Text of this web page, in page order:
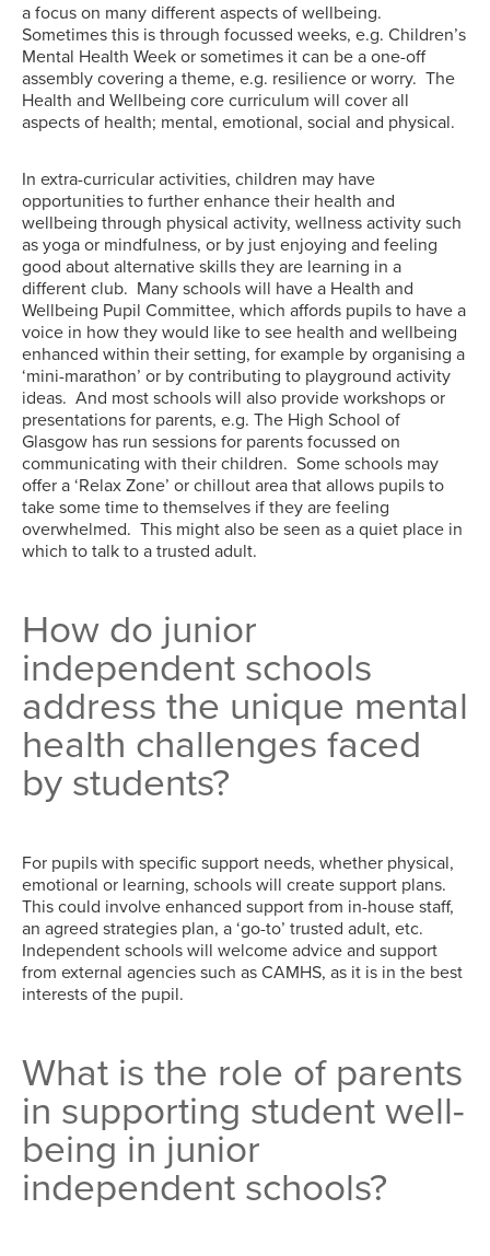
a focus on many different aspects of wellbeing.
Sometimes this is through focussed weeks, e.g. Children’s
Mental Health Week or sometimes it can be a one-off
assembly covering a theme, e.g. resilience or worry. The
Health and Wellbeing core curriculum will cover all
aspects of health; mental, emotional, social and physical.
In extra-curricular activities, children may have
opportunities to further enhance their health and
wellbeing through physical activity, wellness activity such
as yoga or mindfulness, or by just enjoying and feeling
good about alternative skills they are learning in a
different club. Many schools will have a Health and
Wellbeing Pupil Committee, which affords pupils to have a
voice in how they would like to see health and wellbeing
enhanced within their setting, for example by organising a
‘mini-marathon’ or by contributing to playground activity
ideas. And most schools will also provide workshops or
presentations for parents, e.g. The High School of
Glasgow has run sessions for parents focussed on
communicating with their children. Some schools may
offer a ‘Relax Zone’ or chillout area that allows pupils to
take some time to themselves if they are feeling
overwhelmed. This might also be seen as a quiet place in
which to talk to a trusted adult.
How do junior
independent schools
address the unique mental
health challenges faced
by students?
For pupils with specific support needs, whether physical,
emotional or learning, schools will create support plans.
This could involve enhanced support from in-house staff,
an agreed strategies plan, a ‘go-to’ trusted adult, etc.
Independent schools will welcome advice and support
from external agencies such as CAMHS, as it is in the best
interests of the pupil.
What is the role of parents
in supporting student well-
being in junior
independent schools?